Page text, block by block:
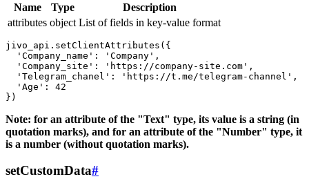
Name Type
Description
attributes object List of fields in key-value format
jivo_api.setClientAttributes({
  'Company_name': 'Company',
  'Company_site': 'https://company-site.com',
  'Telegram_chanel': 'https://t.me/telegram-channel',
  'Age': 42
Note: for an attribute of the "Text" type, its value is a string (in
quotation marks), and for an attribute of the "Number" type, it
is a number (without quotation marks).
setCustomData#